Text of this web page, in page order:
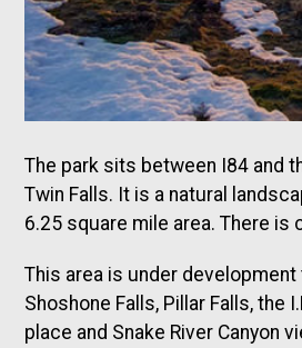
The park sits between I84 and
Twin Falls. It is a natural
6.25 square mile area. There is
This area is under
Shoshone Falls, Pillar Falls, the
place and Snake River Canyon